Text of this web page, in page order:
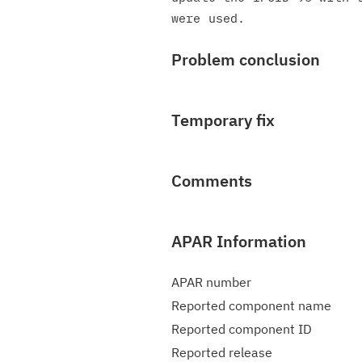
Problem conclusion
Temporary fix
Comments
APAR Information
APAR number
Reported component name
Reported component ID
Reported release